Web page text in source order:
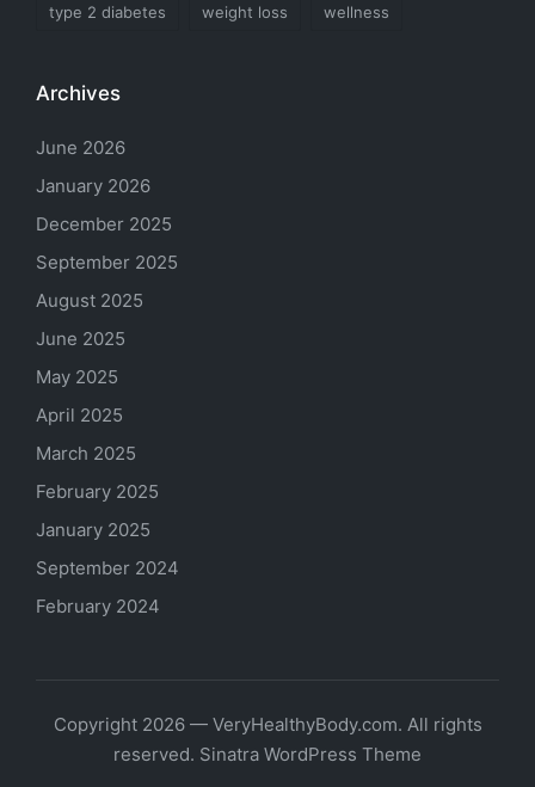
type 2 diabetes weight loss wellness
Archives
June 2026
January 2026
December 2025
September 2025
August 2025
June 2025
May 2025
April 2025
March 2025
February 2025
January 2025
September 2024
February 2024
Copyright 2026 — VeryHealthyBody.com. All rights
reserved. Sinatra WordPress Theme